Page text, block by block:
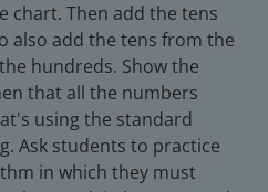
chart. Then add the tens
also add the tens from the
hundreds. Show the
that all the numbers
using the standard
Ask students to practice
in which they must